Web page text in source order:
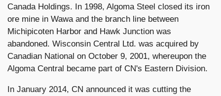
Canada Holdings. In 1998, Algoma Steel closed its iron
ore mine in Wawa and the branch line between
Michipicoten Harbor and Hawk Junction was
abandoned. Wisconsin Central Ltd. was acquired by
Canadian National on October 9, 2001, whereupon the
Algoma Central became part of CN's Eastern Division.
In January 2014, CN announced it was cutting the